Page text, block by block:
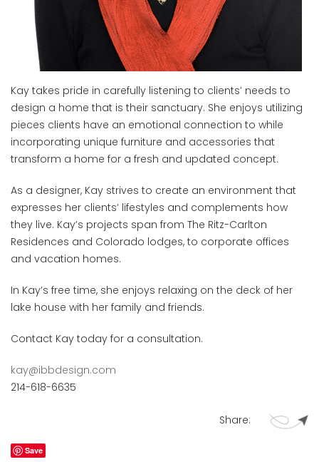
Kay takes pride in carefully listening to clients’ needs to
design a home that is their sanctuary. She enjoys utilizing
pieces clients have an emotional connection to while
incorporating unique furniture and accessories that
transform a home for a fresh and updated concept.
As a designer, Kay strives to create an environment that
expresses her clients’ lifestyles and complements how
they live. Kay’s projects span from The Ritz-Carlton
Residences and Colorado lodges, to corporate offices
and vacation homes.
In Kay’s free time, she enjoys relaxing on the deck of her
lake house with her family and friends.
Contact Kay today for a consultation.
kay@ibbdesign.com
214-618-6635
Share:
Save